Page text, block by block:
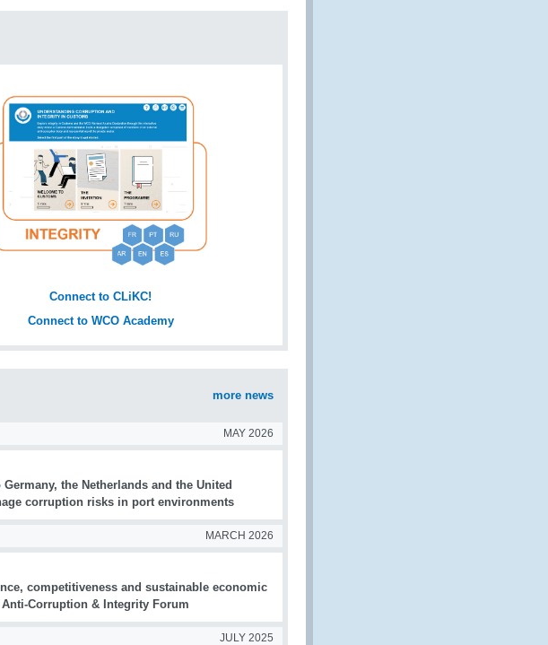
Connect to CLiKC!
Connect to WCO Academy
more news
MAY 2026
the Netherlands and the United
corruption risks in port environments
MARCH 2026
competitiveness and sustainable economic
Corruption & Integrity Forum
JULY 2025